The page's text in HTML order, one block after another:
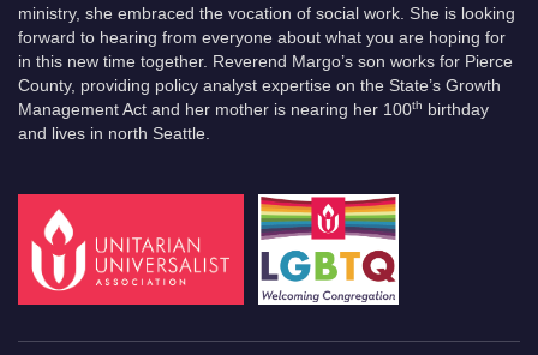
ministry, she embraced the vocation of social work. She is looking
forward to hearing from everyone about what you are hoping for
in this new time together. Reverend Margo’s son works for Pierce
County, providing policy analyst expertise on the State’s Growth
Management Act and her mother is nearing her 100th
birthday
and lives in north Seattle.